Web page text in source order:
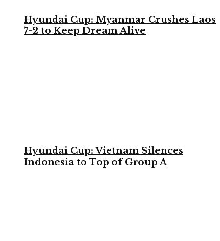
Hyundai Cup: Myanmar Crushes Laos
7-2 to Keep Dream Alive
Hyundai Cup: Vietnam Silences
Indonesia to Top of Group A